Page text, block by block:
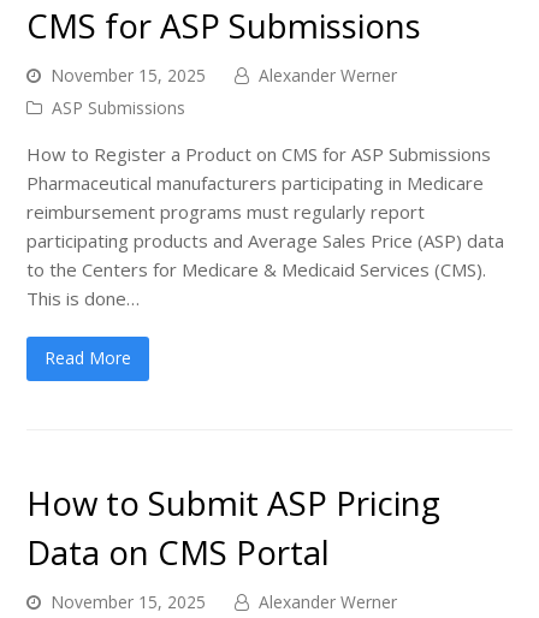
CMS for ASP Submissions
November 15, 2025
Alexander Werner
ASP Submissions
How to Register a Product on CMS for ASP Submissions
Pharmaceutical manufacturers participating in Medicare
reimbursement programs must regularly report
participating products and Average Sales Price (ASP) data
to the Centers for Medicare & Medicaid Services (CMS).
This is done…
Read More
How to Submit ASP Pricing
Data on CMS Portal
November 15, 2025
Alexander Werner